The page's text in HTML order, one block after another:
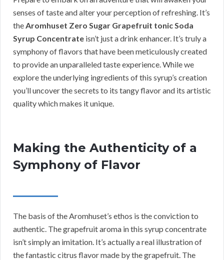
senses of taste and alter your perception of refreshing. It’s
the Aromhuset Zero Sugar Grapefruit tonic Soda
Syrup Concentrate isn’t just a drink enhancer. It’s truly a
symphony of flavors that have been meticulously created
to provide an unparalleled taste experience. While we
explore the underlying ingredients of this syrup’s creation
you’ll uncover the secrets to its tangy flavor and its artistic
quality which makes it unique.
Making the Authenticity of a
Symphony of Flavor
The basis of the Aromhuset’s ethos is the conviction to
authentic. The grapefruit aroma in this syrup concentrate
isn’t simply an imitation. It’s actually a real illustration of
the fantastic citrus flavor made by the grapefruit. The